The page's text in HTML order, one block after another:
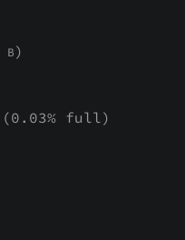
B)
(0.03% full)